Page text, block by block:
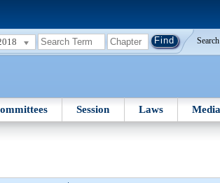
Search
Session Laws Media